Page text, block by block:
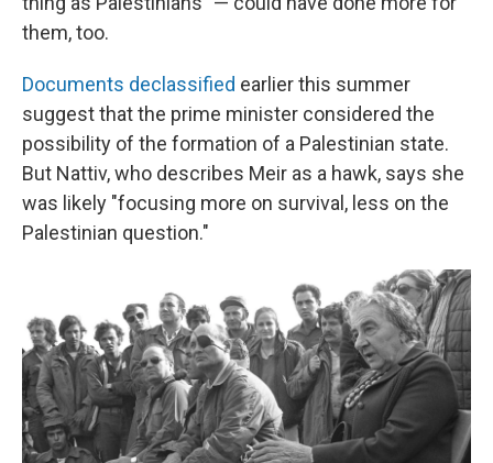
them, too.
Documents declassified earlier this summer
suggest that the prime minister considered the
possibility of the formation of a Palestinian state.
But Nattiv, who describes Meir as a hawk, says she
was likely "focusing more on survival, less on the
Palestinian question."